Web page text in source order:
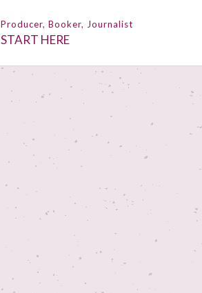
Producer, Booker, Journalist
START HERE